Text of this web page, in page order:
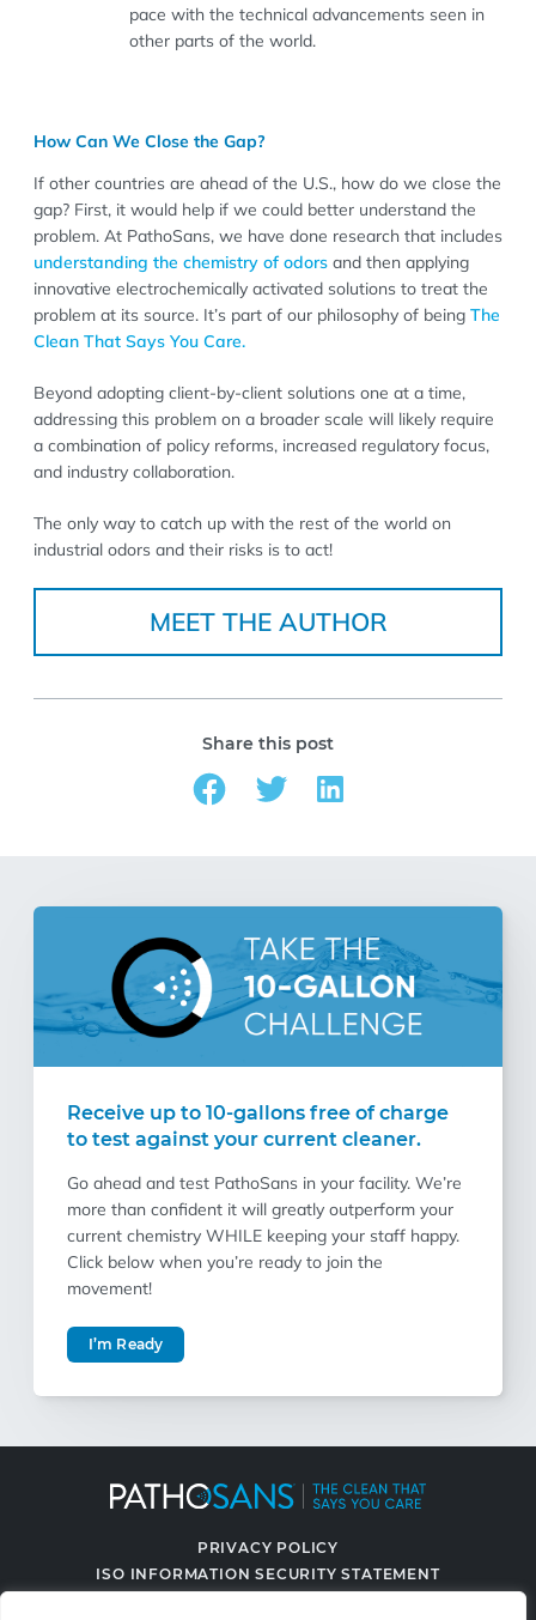
pace with the technical advancements seen in
other parts of the world.
How Can We Close the Gap?
If other countries are ahead of the U.S., how do we close the
gap? First, it would help if we could better understand the
problem. At PathoSans, we have done research that includes
understanding the chemistry of odors and then applying
innovative electrochemically activated solutions to treat the
problem at its source. It’s part of our philosophy of being The
Clean That Says You Care.
Beyond adopting client-by-client solutions one at a time,
addressing this problem on a broader scale will likely require
a combination of policy reforms, increased regulatory focus,
and industry collaboration.
The only way to catch up with the rest of the world on
industrial odors and their risks is to act!
MEET THE AUTHOR
Share this post
Receive up to 10-gallons free of charge
to test against your current cleaner.
Go ahead and test PathoSans in your facility. We’re
more than confident it will greatly outperform your
current chemistry WHILE keeping your staff happy.
Click below when you’re ready to join the
movement!
I’m Ready
PRIVACY POLICY
ISO INFORMATION SECURITY STATEMENT